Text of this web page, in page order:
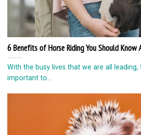
6 Benefits of Horse Riding You Should Know
With the busy lives that we are all leading,
important to...